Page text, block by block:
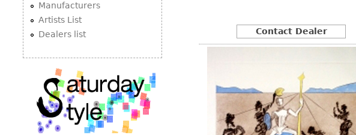
Contact Dealer
Manufacturers
Artists List
Dealers list